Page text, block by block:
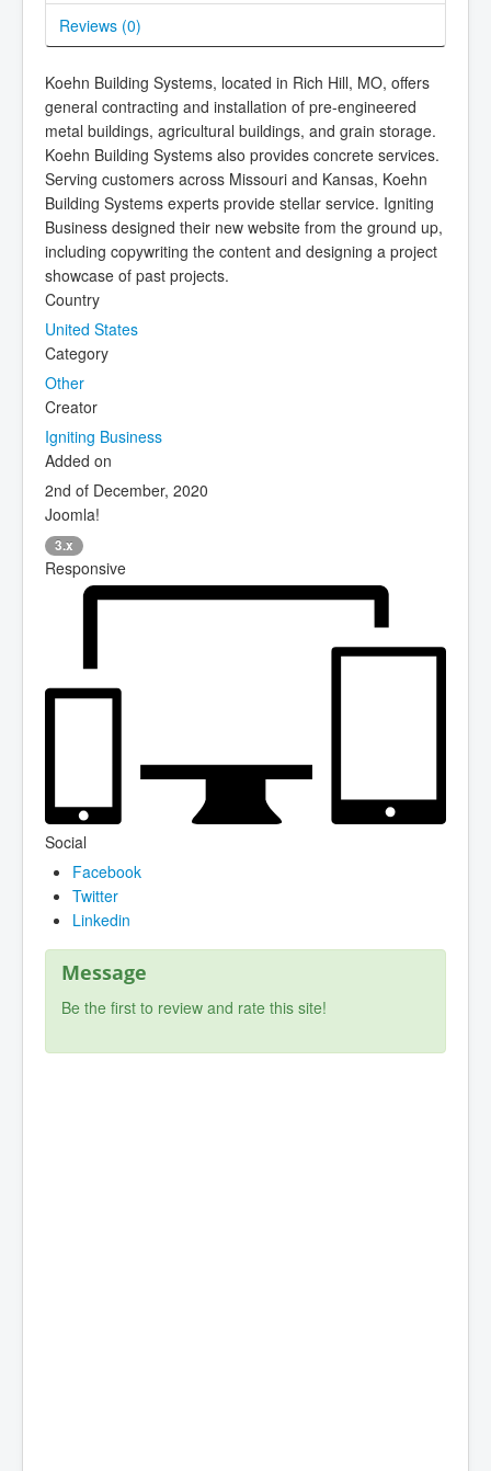
Reviews (0)
Koehn Building Systems, located in Rich Hill, MO, offers
general contracting and installation of pre-engineered
metal buildings, agricultural buildings, and grain storage.
Koehn Building Systems also provides concrete services.
Serving customers across Missouri and Kansas, Koehn
Building Systems experts provide stellar service. Igniting
Business designed their new website from the ground up,
including copywriting the content and designing a project
showcase of past projects.
Country
United States
Category
Other
Creator
Igniting Business
Added on
2nd of December, 2020
Joomla!
3.x
Responsive
Social
Facebook
Twitter
Linkedin
Message
Be the first to review and rate this site!